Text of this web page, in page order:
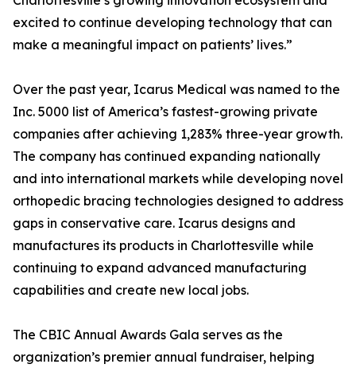
excited to continue developing technology that can
make a meaningful impact on patients’ lives.”
Over the past year, Icarus Medical was named to the
Inc. 5000 list of America’s fastest-growing private
companies after achieving 1,283% three-year growth.
The company has continued expanding nationally
and into international markets while developing novel
orthopedic bracing technologies designed to address
gaps in conservative care. Icarus designs and
manufactures its products in Charlottesville while
continuing to expand advanced manufacturing
capabilities and create new local jobs.
The CBIC Annual Awards Gala serves as the
organization’s premier annual fundraiser, helping